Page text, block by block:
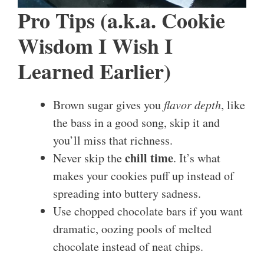
Pro Tips (a.k.a. Cookie
Wisdom I Wish I
Learned Earlier)
Brown sugar gives you flavor depth, like
the bass in a good song, skip it and
you’ll miss that richness.
Never skip thechill time. It’s what
makes your cookies puff up instead of
spreading into buttery sadness.
Use chopped chocolate bars if you want
dramatic, oozing pools of melted
chocolate instead of neat chips.